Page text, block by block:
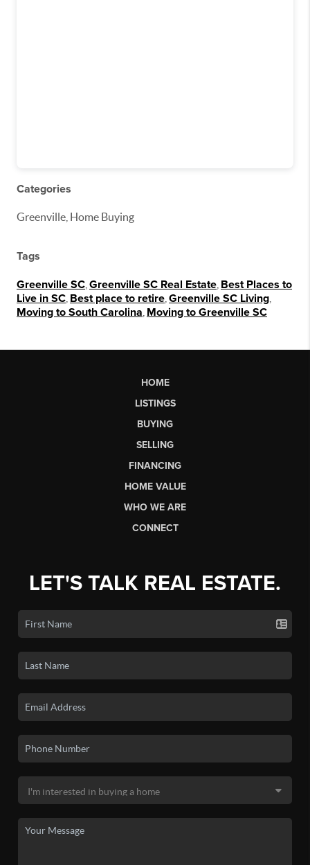
Categories
Greenville, Home Buying
Tags
Greenville SC Greenville SC Real Estate Best Places to
Live in SC Best place to retire Greenville SC Living
Moving to South Carolina Moving to Greenville SC
HOME
LISTINGS
BUYING
SELLING
FINANCING
HOME VALUE
WHO WE ARE
CONNECT
LET'S TALK REAL ESTATE.